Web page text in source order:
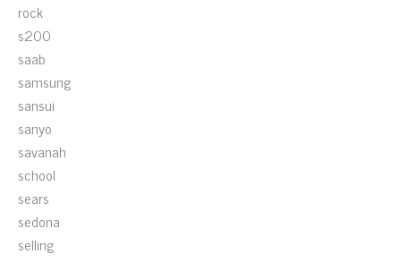
rock
s200
saab
samsung
sansui
sanyo
savanah
school
sears
sedona
selling